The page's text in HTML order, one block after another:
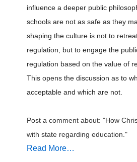
influence a deeper public
schools are not as safe as they
shaping the culture is not to
regulation, but to engage the
regulation based on the value of
This opens the discussion as to
acceptable and which are not.
Post a comment about: "How
with state regarding education."
Read More…